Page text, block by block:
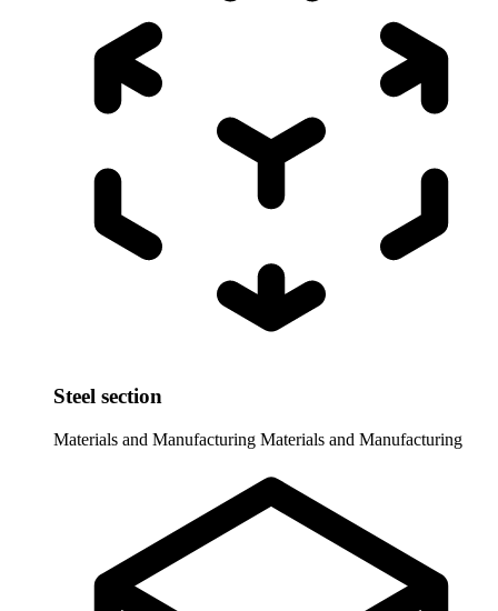
Steel section
Materials and Manufacturing Materials and Manufacturing